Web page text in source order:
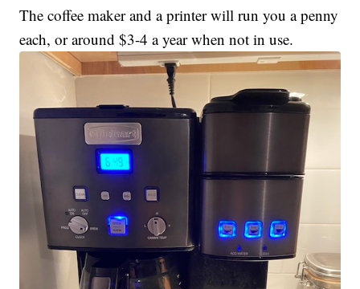
The coffee maker and a printer will run you a penny
each, or around $3-4 a year when not in use.